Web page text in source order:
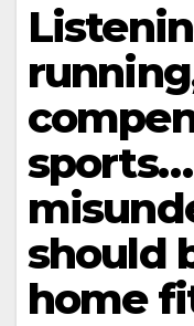
sports…
should
home